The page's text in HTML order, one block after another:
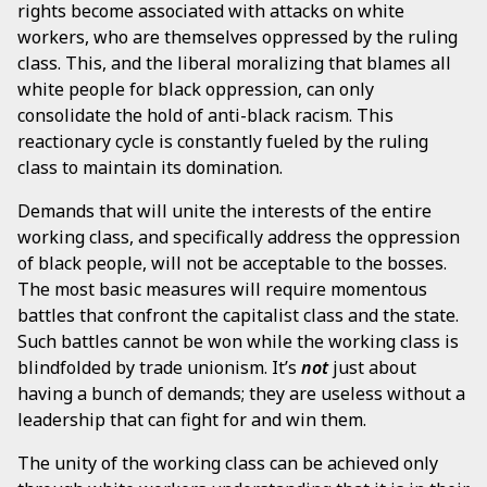
rights become associated with attacks on white
workers, who are themselves oppressed by the ruling
class. This, and the liberal moralizing that blames all
white people for black oppression, can only
consolidate the hold of anti-black racism. This
reactionary cycle is constantly fueled by the ruling
class to maintain its domination.
Demands that will unite the interests of the entire
working class, and specifically address the oppression
of black people, will not be acceptable to the bosses.
The most basic measures will require momentous
battles that confront the capitalist class and the state.
Such battles cannot be won while the working class is
blindfolded by trade unionism. It’s notjust about
having a bunch of demands; they are useless without a
leadership that can fight for and win them.
The unity of the working class can be achieved only